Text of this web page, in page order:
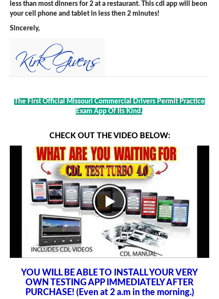
less than most dinners for 2 at a restaurant. This cdl app will beon
your cell phone and tablet in less then 2 minutes!
Sincerely,
The First Official Missouri Commercial Drivers Permit Practice
Exam App Of Its Kind.
CHECK OUT THE VIDEO BELOW:
YOU WILL BE ABLE TO INSTALL YOUR VERY
OWN TESTING APP IMMEDIATELY AFTER
PURCHASE! (Even at 2 a.m in the morning.)